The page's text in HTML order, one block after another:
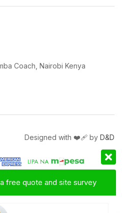
Coach, Nairobi Kenya
Designed with ❤️‍🩹 by D&D
free quote and site survey